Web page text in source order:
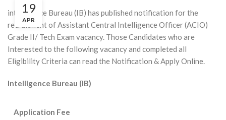
19
APR
intelligence Bureau (IB) has published notification for the
recruitment of Assistant Central Intelligence Officer (ACIO)
Grade II/ Tech Exam vacancy. Those Candidates who are
Interested to the following vacancy and completed all
Eligibility Criteria can read the Notification & Apply Online.
Intelligence Bureau (IB)
Application Fee